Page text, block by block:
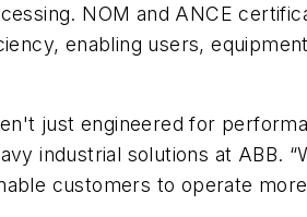
NOM and ANCE
enabling users,
just engineered for
industrial solutions at ABB.
customers to operate